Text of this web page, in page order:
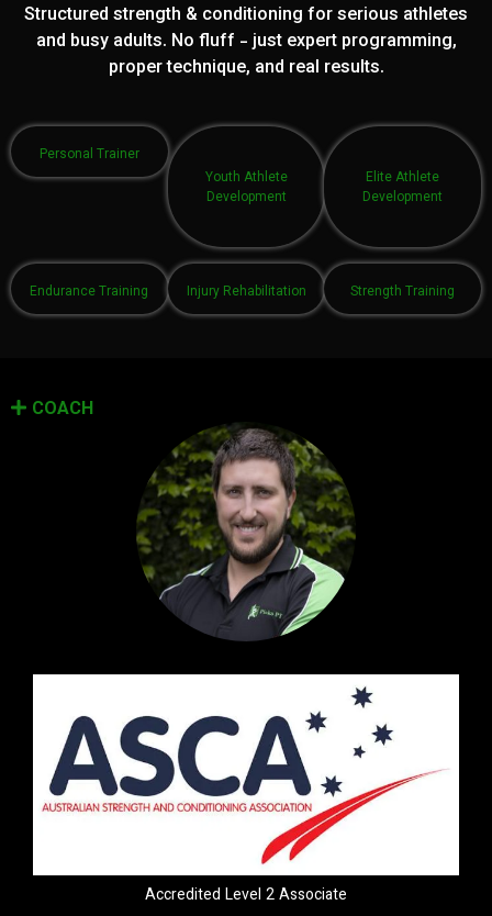
Structured strength & conditioning for serious athletes
and busy adults. No fluff - just expert programming,
proper technique, and real results.
Personal Trainer
Youth Athlete
Development
Elite Athlete
Development
Endurance Training Injury Rehabilitation Strength Training
COACH
Accredited Level 2 Associate